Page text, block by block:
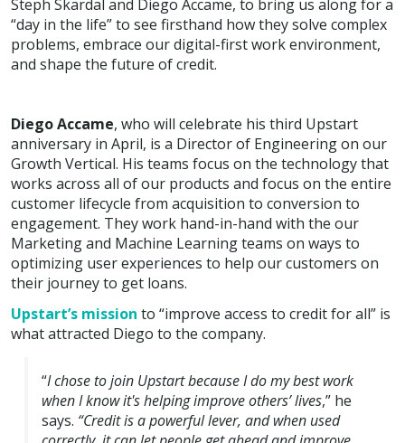
Steph Skardal and Diego Accame, to bring us along for a
“day in the life” to see firsthand how they solve complex
problems, embrace our digital-first work environment,
and shape the future of credit.
Diego Accame, who will celebrate his third Upstart
anniversary in April, is a Director of Engineering on our
Growth Vertical. His teams focus on the technology that
works across all of our products and focus on the entire
customer lifecycle from acquisition to conversion to
engagement. They work hand-in-hand with the our
Marketing and Machine Learning teams on ways to
optimizing user experiences to help our customers on
their journey to get loans.
Upstart’s mission to “improve access to credit for all” is
what attracted Diego to the company.
“I chose to join Upstart because I do my best work
when I know it's helping improve others’ lives,” he
says. “Credit is a powerful lever, and when used